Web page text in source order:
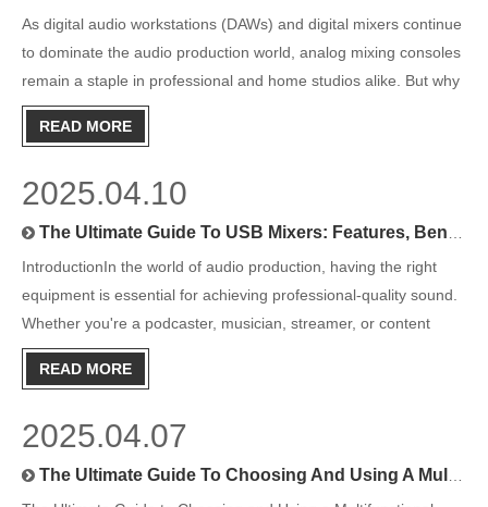
As digital audio workstations (DAWs) and digital mixers continue
to dominate the audio production world, analog mixing consoles
remain a staple in professional and home studios alike. But why
do so many audio engineers and musicians still rely on these
vintage-style consoles in the digital age?This
READ MORE
The Ultimate Guide To USB Mixers: Features, Benefits, And Top Picks
IntroductionIn the world of audio production, having the right
equipment is essential for achieving professional-quality sound.
Whether you're a podcaster, musician, streamer, or content
creator, a USB mixer can be a game-changer for your setup.
Combining the functionality of a traditional audio mix
2025.04.10
READ MORE
The Ultimate Guide To Choosing And Using A Multifunctional Mixer
2025.04.07